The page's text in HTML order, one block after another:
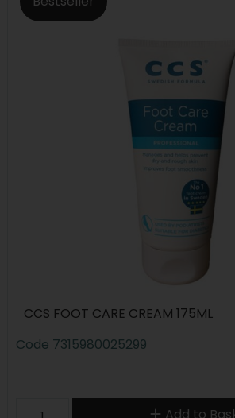
CCS FOOT CARE CREAM 175ML
Code 7315980025299
Add to